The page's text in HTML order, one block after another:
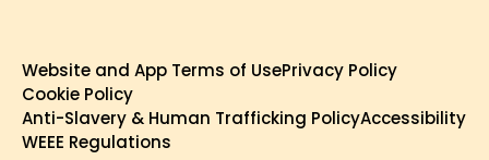
Website and App Terms of UsePrivacy Policy
Cookie Policy
Anti-Slavery & Human Trafficking PolicyAccessibility
WEEE Regulations